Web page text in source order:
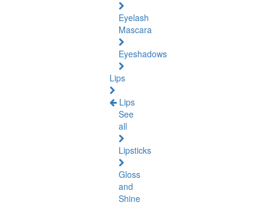
Eyelash
Mascara
Eyeshadows
Lips
Lips
See
all
Lipsticks
Gloss
and
Shine